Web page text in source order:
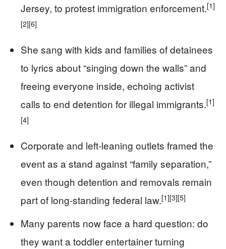
Jersey, to protest immigration enforcement.[1]
[2][6]
She sang with kids and families of detainees
to lyrics about “singing down the walls” and
freeing everyone inside, echoing activist
calls to end detention for illegal immigrants.[1]
[4]
Corporate and left-leaning outlets framed the
event as a stand against “family separation,”
even though detention and removals remain
part of long-standing federal law.[1][3][5]
Many parents now face a hard question: do
they want a toddler entertainer turning